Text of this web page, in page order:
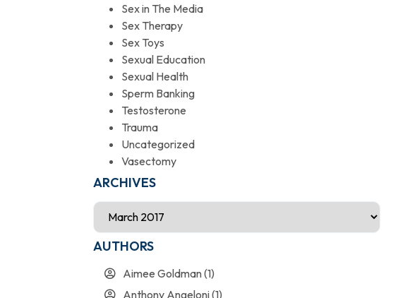
Sex in The Media
Sex Therapy
Sex Toys
Sexual Education
Sexual Health
Sperm Banking
Testosterone
Trauma
Uncategorized
Vasectomy
ARCHIVES
AUTHORS
Aimee Goldman(1)
Anthony Angeloni(1)